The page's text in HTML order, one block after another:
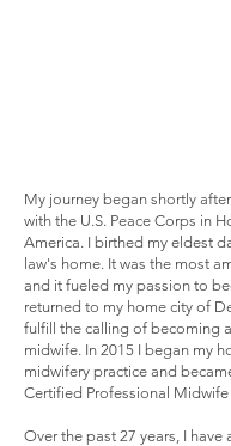
My journey began shortly
with the U.S. Peace Corps in
America. I birthed my eldest
law's home. It was the most
and it fueled my passion to
returned to my home city of
fulfill the calling of becoming
midwife. In 2015 I began my
midwifery practice and
Certified Professional Midwife
Over the past 27 years, I have